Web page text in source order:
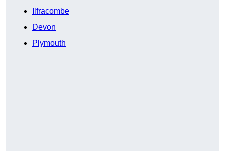
Ilfracombe
Devon
Plymouth